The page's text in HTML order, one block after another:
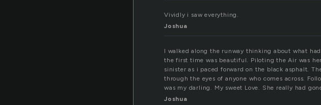
Vividly i saw everything.
Joshua
I walked along the runway thinking about what
the first time was beautiful. Piloting the Air was
sinister as i paced forward on the black asphalt.
through the eyes of anyone who comes across.
was my darling. My sweet Love. She really had
Joshua